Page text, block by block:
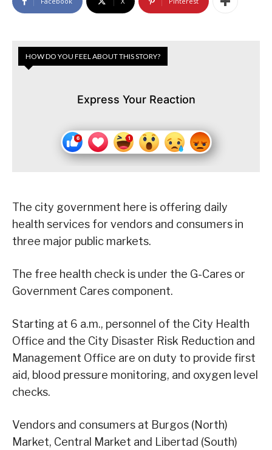
HOW DO YOU FEEL ABOUT THIS STORY?
Express Your Reaction
The city government here is offering daily
health services for vendors and consumers in
three major public markets.
The free health check is under the G-Cares or
Government Cares component.
Starting at 6 a.m., personnel of the City Health
Office and the City Disaster Risk Reduction and
Management Office are on duty to provide first
aid, blood pressure monitoring, and oxygen level
checks.
Vendors and consumers at Burgos (North)
Market, Central Market and Libertad (South)